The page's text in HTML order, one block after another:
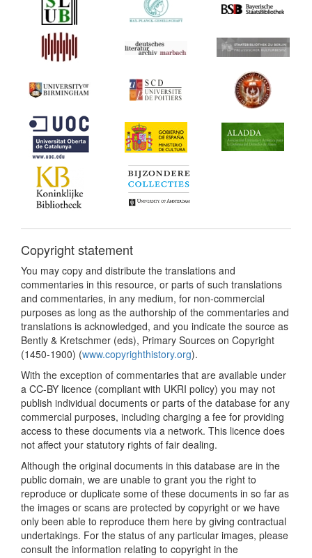
Copyright statement
You may copy and distribute the translations and
commentaries in this resource, or parts of such translations
and commentaries, in any medium, for non-commercial
purposes as long as the authorship of the commentaries and
translations is acknowledged, and you indicate the source as
Bently & Kretschmer (eds), Primary Sources on Copyright
(1450-1900) (www.copyrighthistory.org).
With the exception of commentaries that are available under
a CC-BY licence (compliant with UKRI policy) you may not
publish individual documents or parts of the database for any
commercial purposes, including charging a fee for providing
access to these documents via a network. This licence does
not affect your statutory rights of fair dealing.
Although the original documents in this database are in the
public domain, we are unable to grant you the right to
reproduce or duplicate some of these documents in so far as
the images or scans are protected by copyright or we have
only been able to reproduce them here by giving contractual
undertakings. For the status of any particular images, please
consult the information relating to copyright in the